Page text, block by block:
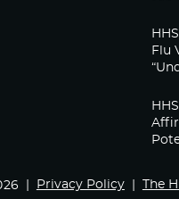
Flu
Privacy Policy The